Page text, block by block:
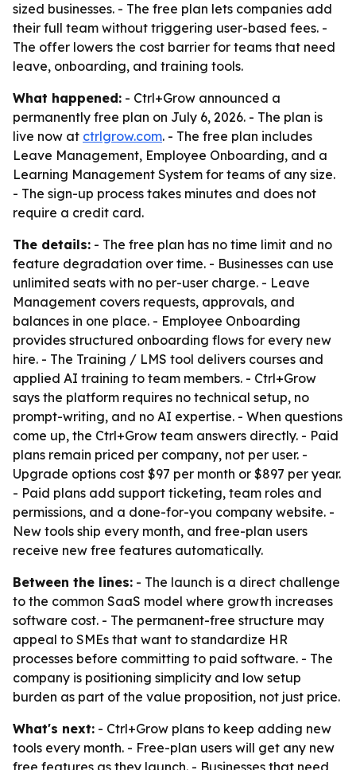
sized businesses. - The free plan lets companies add
their full team without triggering user-based fees. -
The offer lowers the cost barrier for teams that need
leave, onboarding, and training tools.
What happened: - Ctrl+Grow announced a
permanently free plan on July 6, 2026. - The plan is
live now at ctrlgrow.com. - The free plan includes
Leave Management, Employee Onboarding, and a
Learning Management System for teams of any size.
- The sign-up process takes minutes and does not
require a credit card.
The details: - The free plan has no time limit and no
feature degradation over time. - Businesses can use
unlimited seats with no per-user charge. - Leave
Management covers requests, approvals, and
balances in one place. - Employee Onboarding
provides structured onboarding flows for every new
hire. - The Training / LMS tool delivers courses and
applied AI training to team members. - Ctrl+Grow
says the platform requires no technical setup, no
prompt-writing, and no AI expertise. - When questions
come up, the Ctrl+Grow team answers directly. - Paid
plans remain priced per company, not per user. -
Upgrade options cost $97 per month or $897 per year.
- Paid plans add support ticketing, team roles and
permissions, and a done-for-you company website. -
New tools ship every month, and free-plan users
receive new free features automatically.
Between the lines: - The launch is a direct challenge
to the common SaaS model where growth increases
software cost. - The permanent-free structure may
appeal to SMEs that want to standardize HR
processes before committing to paid software. - The
company is positioning simplicity and low setup
burden as part of the value proposition, not just price.
What's next: - Ctrl+Grow plans to keep adding new
tools every month. - Free-plan users will get any new
free features as they launch. - Businesses that need